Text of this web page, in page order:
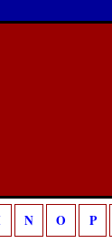
sca/
N O P